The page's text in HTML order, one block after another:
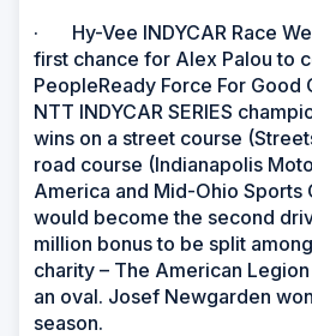
· Hy-Vee INDYCAR Race
first chance for Alex Palou to
PeopleReady Force For Good
NTT INDYCAR SERIES
wins on a street course
road course (Indianapolis
America and Mid-Ohio Sports
would become the second
million bonus to be split
charity – The American
an oval. Josef Newgarden
season.